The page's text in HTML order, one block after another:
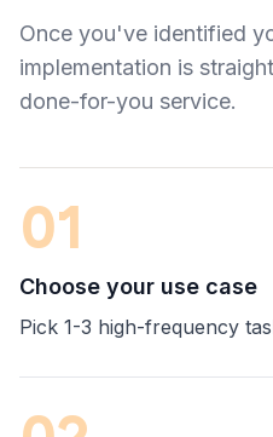
Once you've identified
implementation is
done-for-you service.
01
Choose your use case
Pick 1-3 high-frequency